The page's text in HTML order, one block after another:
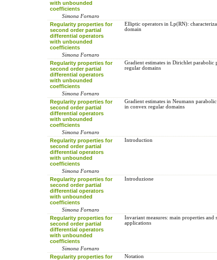
with unbounded
coefficients
Simona Fornaro
Regularity properties for
second order partial
differential operators
with unbounded
coefficients
Elliptic operators in Lp(RN):
domain
Simona Fornaro
Regularity properties for
second order partial
differential operators
with unbounded
coefficients
Gradient estimates in Dirichlet parabolic
regular domains
Simona Fornaro
Regularity properties for
second order partial
differential operators
with unbounded
coefficients
Gradient estimates in Neumann
in convex regular domains
Simona Fornaro
Regularity properties for
second order partial
differential operators
with unbounded
coefficients
Introduction
Simona Fornaro
Regularity properties for
second order partial
differential operators
with unbounded
coefficients
Introduzione
Simona Fornaro
Regularity properties for
second order partial
differential operators
with unbounded
coefficients
Invariant measures: main properties and
applications
Simona Fornaro
Regularity properties for
Notation